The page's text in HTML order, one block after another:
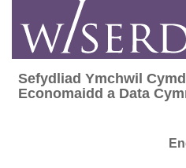
content
Sefydliad Ymchwil
Sefydliad Ymchwil
Economaidd a Data